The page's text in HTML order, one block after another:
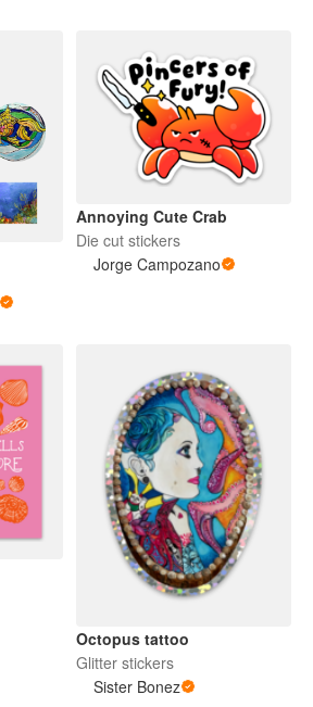
Annoying Cute Crab
Die cut stickers
Jorge Campozano
Octopus tattoo
Glitter stickers
Sister Bonez